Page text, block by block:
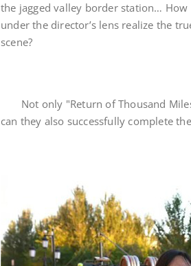
the jagged valley border station…
under the director’s lens realize the
scene?
Not only "Return of Thousand
can they also successfully complete